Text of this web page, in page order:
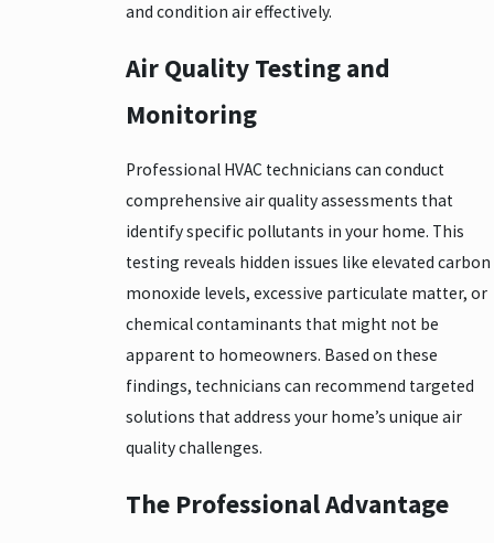
and condition air effectively.
Air Quality Testing and
Monitoring
Professional HVAC technicians can conduct
comprehensive air quality assessments that
identify specific pollutants in your home. This
testing reveals hidden issues like elevated carbon
monoxide levels, excessive particulate matter, or
chemical contaminants that might not be
apparent to homeowners. Based on these
findings, technicians can recommend targeted
solutions that address your home’s unique air
quality challenges.
The Professional Advantage